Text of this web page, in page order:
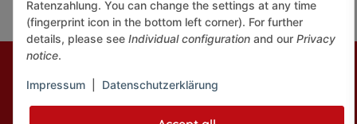
© J+A Handels GmbH
Perfected by
Ratenzahlung. You can change the settings at any time
(fingerprint icon in the bottom left corner). For further
details, please see Individual configuration and our Privacy
notice.
Impressum Datenschutzerklärung